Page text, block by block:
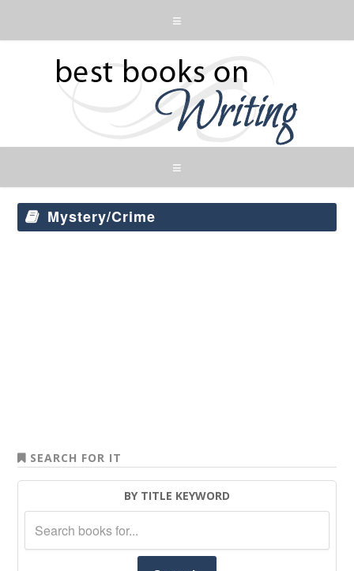
Mystery/Crime
SEARCH FOR IT
BY TITLE KEYWORD